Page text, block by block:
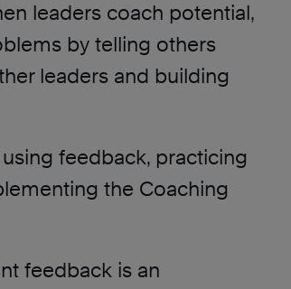
leaders coach potential,
by telling others
leaders and building
feedback, practicing
the Coaching
feedback is an